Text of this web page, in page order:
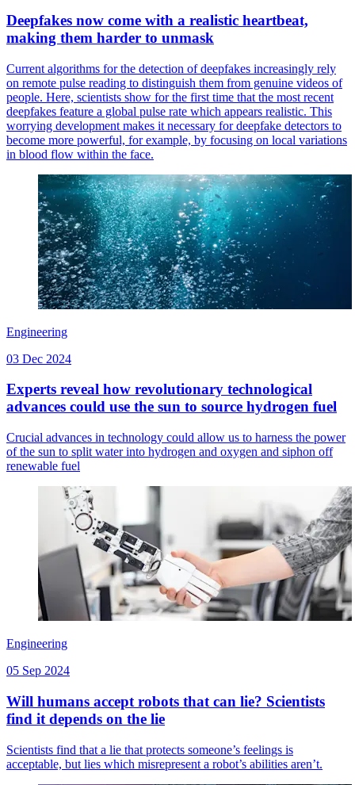
Deepfakes now come with a realistic heartbeat,
making them harder to unmask
Current algorithms for the detection of deepfakes increasingly rely
on remote pulse reading to distinguish them from genuine videos of
people. Here, scientists show for the first time that the most recent
deepfakes feature a global pulse rate which appears realistic. This
worrying development makes it necessary for deepfake detectors to
become more powerful, for example, by focusing on local variations
in blood flow within the face.
Engineering
03 Dec 2024
Experts reveal how revolutionary technological
advances could use the sun to source hydrogen fuel
Crucial advances in technology could allow us to harness the power
of the sun to split water into hydrogen and oxygen and siphon off
renewable fuel
Engineering
05 Sep 2024
Will humans accept robots that can lie? Scientists
find it depends on the lie
Scientists find that a lie that protects someone’s feelings is
acceptable, but lies which misrepresent a robot’s abilities aren’t.